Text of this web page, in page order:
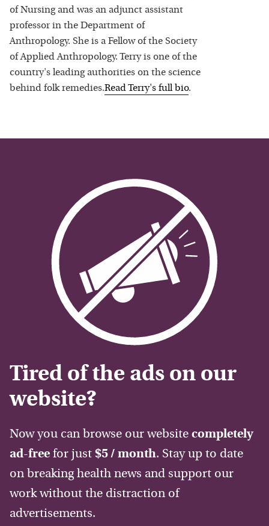
of Nursing and was an adjunct assistant
professor in the Department of
Anthropology. She is a Fellow of the Society
of Applied Anthropology. Terry is one of the
country's leading authorities on the science
behind folk remedies.ReadTerry's full bio.
Tired of the ads on our
website?
Now you can browse our website completely
ad-free for just $5 / month. Stay up to date
on breaking health news and support our
work without the distraction of
advertisements.